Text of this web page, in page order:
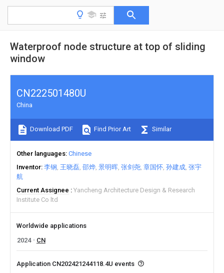
Waterproof node structure at top of sliding
window
CN222501480U
China
Download PDF Find Prior Art Similar
Other languages Chinese
Inventor 李钢 王晓磊 邵烨 景明晖 张剑尧 章国怀 孙建成 张宇
航
Current Assignee
Yancheng Architecture Design & Research
Institute Co ltd
Worldwide applications
2024
CN
Application CN202421244118.4U events